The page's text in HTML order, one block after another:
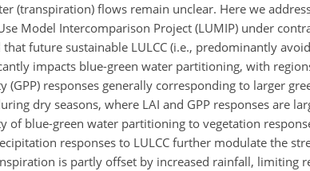
(transpiration) flows remain unclear. Here we
Model Intercomparison Project (LUMIP) under
future sustainable LULCC (i.e., predominantly
impacts blue-green water partitioning, with
responses generally corresponding to larger
dry seasons, where LAI and GPP responses are
of blue-green water partitioning to vegetation
responses to LULCC further modulate the
is partly offset by increased rainfall, limiting